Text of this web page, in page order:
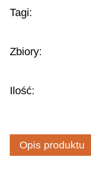
Tagi:
Zbiory:
Ilość:
Opis produktu